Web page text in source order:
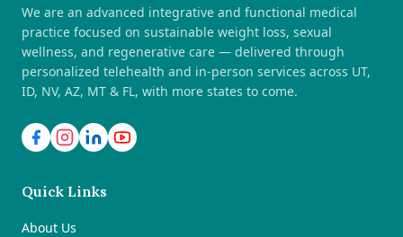
We are an advanced integrative and functional medical
practice focused on sustainable weight loss, sexual
wellness, and regenerative care — delivered through
personalized telehealth and in-person services across UT,
ID, NV, AZ, MT & FL, with more states to come.
Quick Links
About Us